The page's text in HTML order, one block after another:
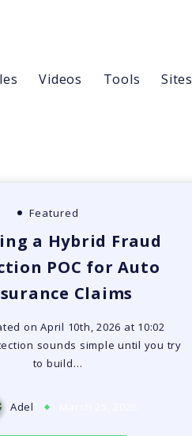
Videos Tools Sites
Featured
a Hybrid Fraud
POC for Auto
Claims
on April 10th, 2026 at 10:02
sounds simple until you try
to build…
Adel